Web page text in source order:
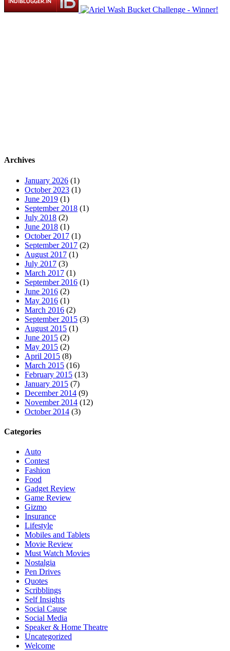
Archives
January 2026 (1)
October 2023 (1)
June 2019 (1)
September 2018 (1)
July 2018 (2)
June 2018 (1)
October 2017 (1)
September 2017 (2)
August 2017 (1)
July 2017 (3)
March 2017 (1)
September 2016 (1)
June 2016 (2)
May 2016 (1)
March 2016 (2)
September 2015 (3)
August 2015 (1)
June 2015 (2)
May 2015 (2)
April 2015 (8)
March 2015 (16)
February 2015 (13)
January 2015 (7)
December 2014 (9)
November 2014 (12)
October 2014 (3)
Categories
Auto
Contest
Fashion
Food
Gadget Review
Game Review
Gizmo
Insurance
Lifestyle
Mobiles and Tablets
Movie Review
Must Watch Movies
Nostalgia
Pen Drives
Quotes
Scribblings
Self Insights
Social Cause
Social Media
Speaker & Home Theatre
Uncategorized
Welcome